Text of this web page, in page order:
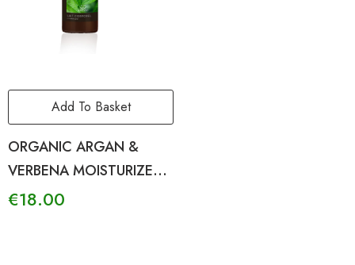
Add To Basket
ORGANIC ARGAN &
VERBENA MOISTURIZER
BODY LOTION
€18.00